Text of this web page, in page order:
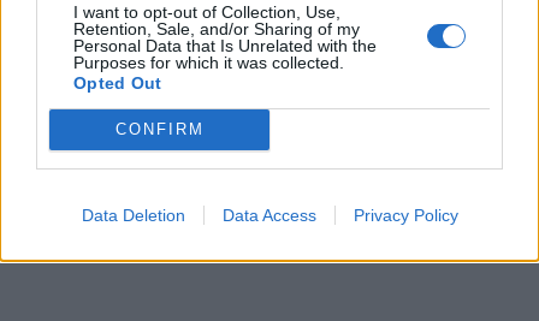
I want to opt-out of Collection, Use,
Retention, Sale, and/or Sharing of my
Personal Data that Is Unrelated with the
Purposes for which it was collected.
Opted Out
CONFIRM
Data Deletion Data Access Privacy Policy